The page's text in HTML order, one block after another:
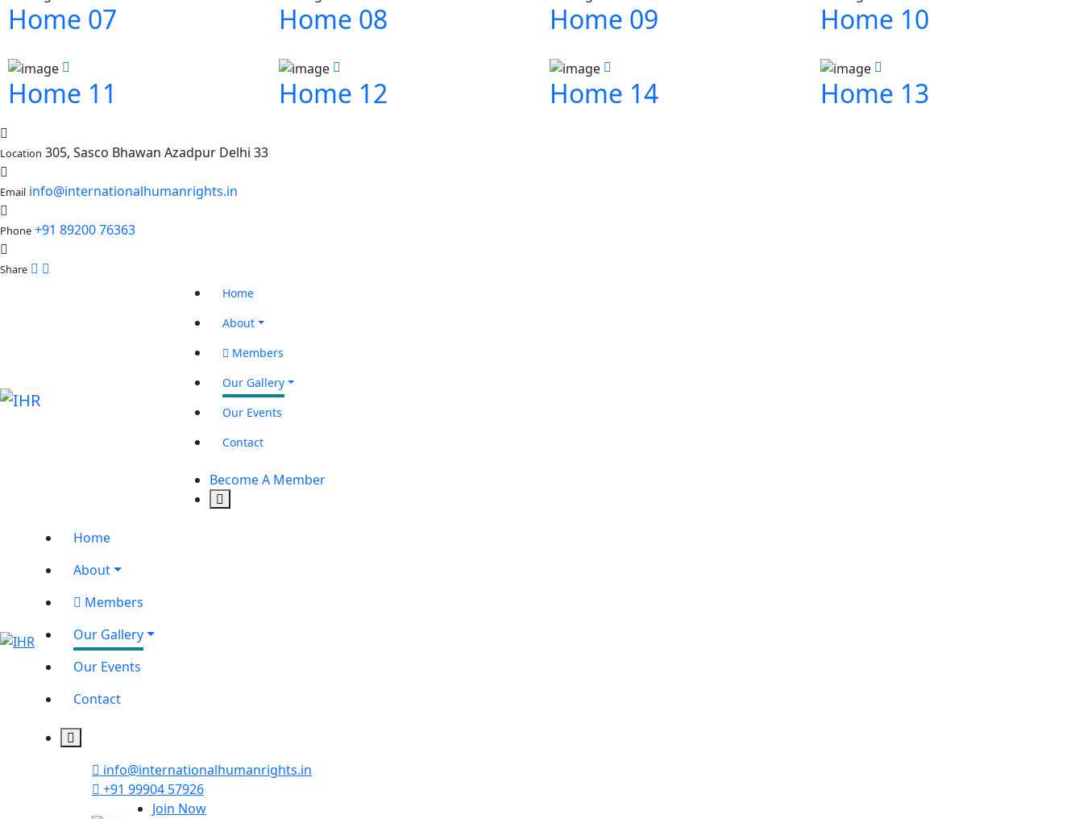
Home 07 Home 08 Home 09 Home 10
Home 11 Home 12 Home 14 Home 13
Location 305, Sasco Bhawan Azadpur Delhi 33
Email info@internationalhumanrights.in
Phone +91 89200 76363
Share
Home
About
Members
Our Gallery
Our Events
Contact
Become A Member
Home
About
Members
Our Gallery
Our Events
Contact
info@internationalhumanrights.in
+91 99904 57926
Join Now